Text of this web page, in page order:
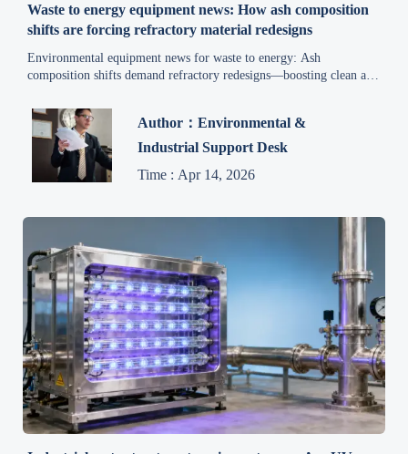
Waste to energy equipment news: How ash composition
shifts are forcing refractory material redesigns
Environmental equipment news for waste to energy: Ash
composition shifts demand refractory redesigns—boosting clean air
Author：Environmental &
Industrial Support Desk
Time : Apr 14, 2026